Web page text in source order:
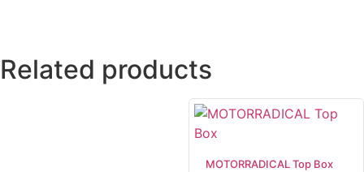
Related products
MOTORRADICAL Top Box